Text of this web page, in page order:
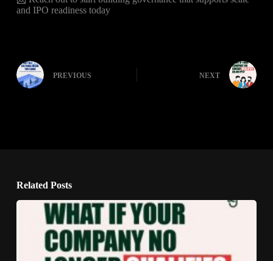
and IPO readiness today
PREVIOUS NEXT
Related Posts